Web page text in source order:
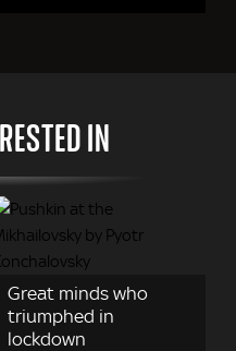
IN
Great minds who
triumphed in
lockdown